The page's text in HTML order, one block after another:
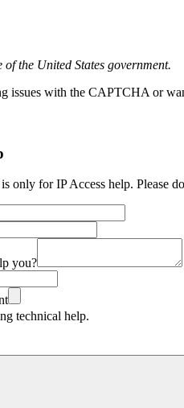
the United States government.
issues with the CAPTCHA or
only for IP Access help. Please
you?
technical help.